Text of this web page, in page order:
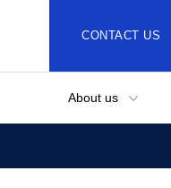
CONTACT US
About us